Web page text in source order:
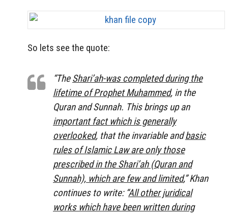
So lets see the quote:
“TheShari’ah-was completed during the
lifetime of Prophet Muhammed, in the
Quran and Sunnah. This brings up an
important fact which is generally
overlooked, that the invariable andbasic
rules of Islamic Law are only those
prescribed in the Shari’ah (Quran and
Sunnah), which are few and limited,” Khan
continues to write: “All other juridical
works which have been written during